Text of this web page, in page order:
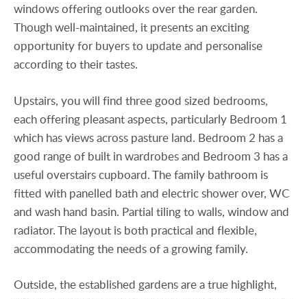
windows offering outlooks over the rear garden.
Though well-maintained, it presents an exciting
opportunity for buyers to update and personalise
according to their tastes.
Upstairs, you will find three good sized bedrooms,
each offering pleasant aspects, particularly Bedroom 1
which has views across pasture land. Bedroom 2 has a
good range of built in wardrobes and Bedroom 3 has a
useful overstairs cupboard. The family bathroom is
fitted with panelled bath and electric shower over, WC
and wash hand basin. Partial tiling to walls, window and
radiator. The layout is both practical and flexible,
accommodating the needs of a growing family.
Outside, the established gardens are a true highlight,